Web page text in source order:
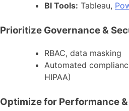
BI Tools: Tableau,
Prioritize Governance &
RBAC, data masking
Automated
HIPAA)
Optimize for Performance